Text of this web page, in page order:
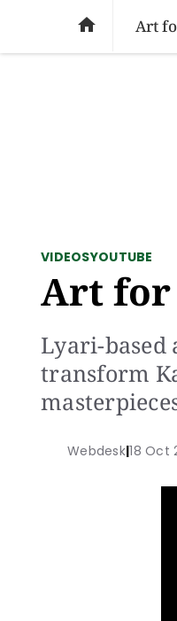
SOCIAL
 Art
VIDEOSYOUTUBE
Art for
Lyari-based
transform
Webdesk|18 Oct